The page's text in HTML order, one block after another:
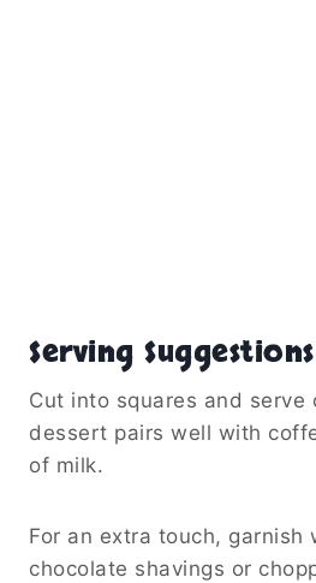
Serving Suggestions
Cut into squares and serve
dessert pairs well with
of milk.
For an extra touch, garnish
chocolate shavings or